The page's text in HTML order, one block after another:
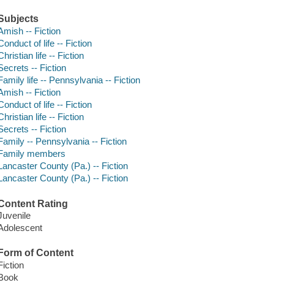
-- Fiction
of life -- Fiction
life -- Fiction
-- Fiction
life -- Pennsylvania -- Fiction
-- Fiction
of life -- Fiction
life -- Fiction
-- Fiction
-- Pennsylvania -- Fiction
members
County (Pa.) -- Fiction
County (Pa.) -- Fiction
Rating
of Content